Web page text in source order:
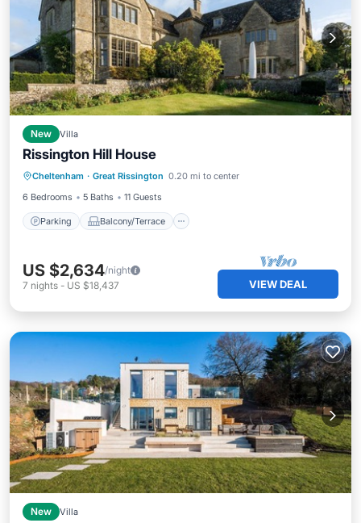
New Villa
Rissington Hill House
Cheltenham · Great Rissington 0.20 mi to center
6 Bedrooms
5 Baths 11 Guests
Parking Balcony/Terrace
Parking Balcony/Terrace
Internet
US $2,634/night
7 nights - US $18,437 VIEW DEAL
New Villa